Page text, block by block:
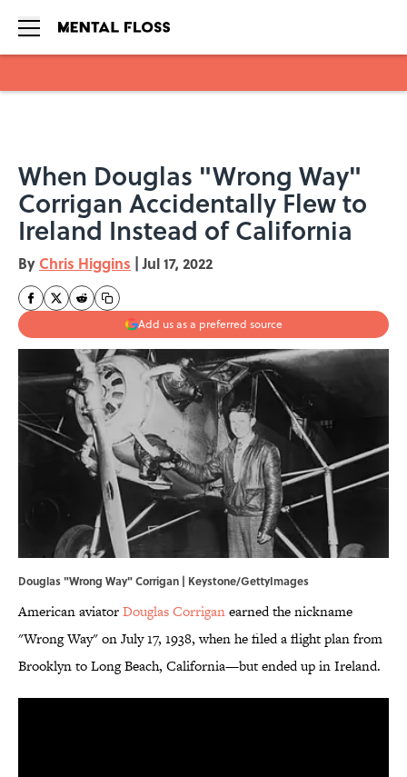
When Douglas "Wrong Way"
Corrigan Accidentally Flew to
Ireland Instead of California
By Chris Higgins | Jul 17, 2022
Add us as a preferred source
Douglas "Wrong Way" Corrigan | Keystone/GettyImages
American aviatorDouglas Corriganearned the nickname
"Wrong Way" on July 17, 1938, when he filed a flight plan from
Brooklyn to Long Beach, California—but ended up in Ireland.